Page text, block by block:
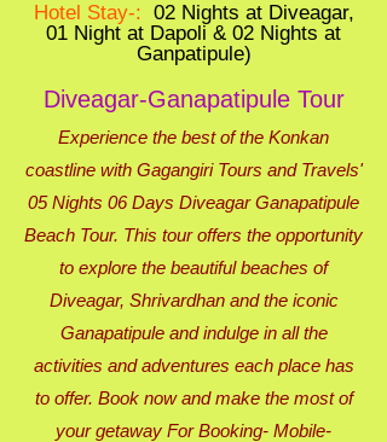
Hotel Stay-: 02 Nights at Diveagar,
01 Night at Dapoli & 02 Nights at
Ganpatipule)
Diveagar-Ganapatipule Tour
Experience the best of the Konkan
coastline with Gagangiri Tours and Travels'
05 Nights 06 Days Diveagar Ganapatipule
Beach Tour. This tour offers the opportunity
to explore the beautiful beaches of
Diveagar, Shrivardhan and the iconic
Ganapatipule and indulge in all the
activities and adventures each place has
to offer. Book now and make the most of
your getaway For Booking- Mobile-